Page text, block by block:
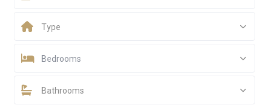
Type
Bedrooms
Bathrooms